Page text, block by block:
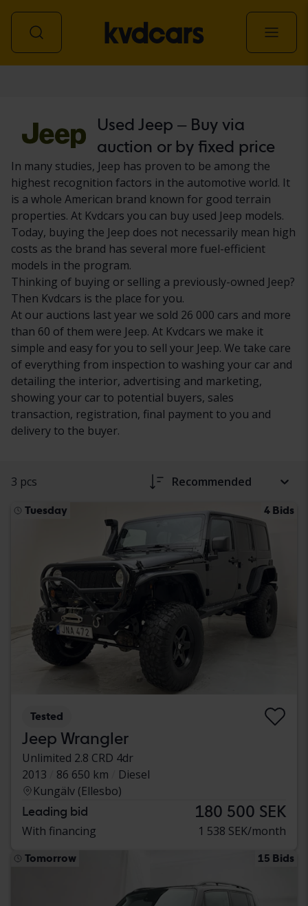
Used Jeep – Buy via
auction or by fixed price
In many studies, Jeep has proven to be among the
highest recognition factors in the automotive world. It
is a whole American brand known for good terrain
properties. At Kvdcars you can buy used Jeep models.
Today, buying the Jeep does not necessarily mean high
costs as the brand has several more fuel-efficient
models in the program.
Thinking of buying or selling a previously-owned Jeep?
Then Kvdcars is the place for you.
At our auctions last year we sold 26 000 cars and more
than 60 of them were Jeep. At Kvdcars we make it
simple and easy for you to sell your Jeep. We take care
of everything from inspection to washing your car and
detailing the interior, advertising and marketing,
showing your car to potential buyers, sales
transaction, registration, final payment to you and
delivery to the buyer.
3 pcs Recommended
Tuesday 4 Bids
Tested
Jeep Wrangler
Unlimited 2.8 CRD 4dr
2013
86 650 km
Diesel
Kungälv (Ellesbo)
Leading bid 180 500 SEK
With financing 1 538 SEK/month
Tomorrow 15 Bids